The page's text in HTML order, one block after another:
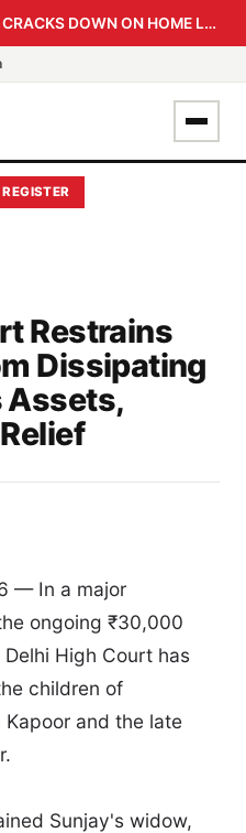
SUPREME COURT CRACKS DOWN ON HOME LOAN SUBVENTION FRAUD: CBI PROBE EXPEDITED, 30-DAY SANCTION DEADLINE FOR BANK OFFICIALS
REGISTER
Restrains
Dissipating
Assets,
— In a major
ongoing ₹30,000
High Court has
children of
and the late
Sunjay's widow,